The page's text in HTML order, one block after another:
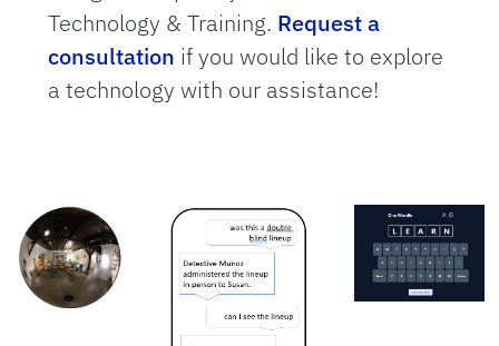
Technology & Training. Request a
consultation if you would like to explore
a technology with our assistance!